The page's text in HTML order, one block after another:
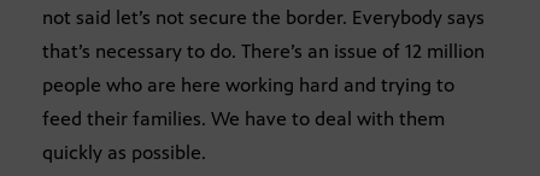
not said let’s not secure the border. Everybody says
that’s necessary to do. There’s an issue of 12 million
people who are here working hard and trying to
feed their families. We have to deal with them
quickly as possible.